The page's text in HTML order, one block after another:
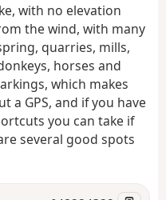
t
with no elevation
the wind, with many
quarries, mills,
horses and
which makes
a GPS, and if you have
you can take if
several good spots